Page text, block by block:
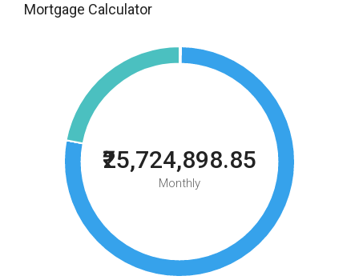
Mortgage Calculator
₹25,724,898.85
Monthly